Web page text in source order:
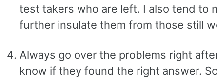
test takers who are left. I also tend to
further insulate them from those still
Always go over the problems right
know if they found the right answer.